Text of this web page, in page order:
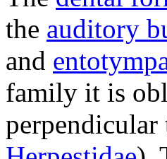
the auditory
and
family it is